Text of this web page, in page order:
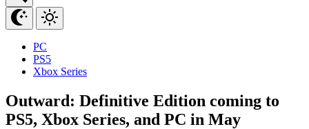
PC
PS5
Xbox Series
Outward: Definitive Edition coming to
PS5, Xbox Series, and PC in May